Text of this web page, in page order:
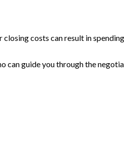
costs can result in
can guide you through the